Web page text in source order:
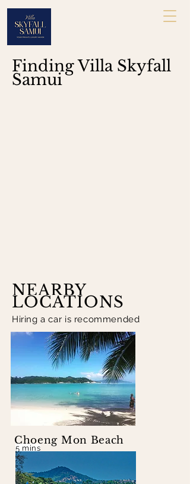
Finding Villa Skyfall
Samui
NEARBY
LOCATIONS
Hiring a car is recommended
Choeng Mon Beach
5 mins